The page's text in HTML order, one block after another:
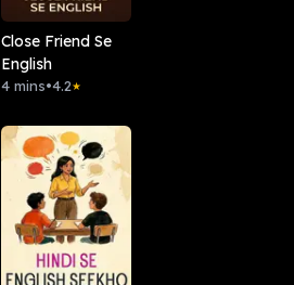
Close Friend Se
English
4 mins•4.2★